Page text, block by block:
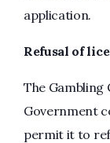
application.
Refusal of
The
Government
permit it to